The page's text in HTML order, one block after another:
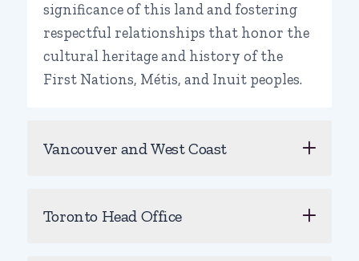
significance of this land and fostering
respectful relationships that honor the
cultural heritage and history of the
First Nations, Métis, and Inuit peoples.
Vancouver and West Coast
Toronto Head Office